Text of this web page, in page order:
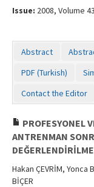
Issue: 2008, Volume
Abstract
PDF (Turkish)
Contact the Editor
PROFESYONEL
ANTRENMAN
Hakan ÇEVRİM, Yonca
BİÇER